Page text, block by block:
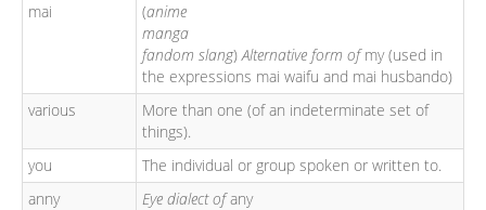
mai
(anime
manga
fandom slang)Alternative form ofmy (used in
the expressions mai waifu and mai husbando)
various
More than one (of an indeterminate set of
things).
you
The individual or group spoken or written to.
anny
Eye dialect ofany